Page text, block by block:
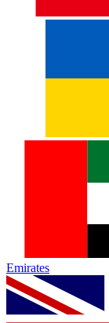
Emirates